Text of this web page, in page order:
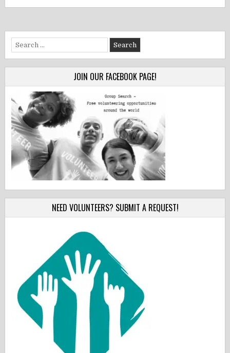
Search
for:
JOIN OUR FACEBOOK PAGE!
NEED VOLUNTEERS? SUBMIT A REQUEST!